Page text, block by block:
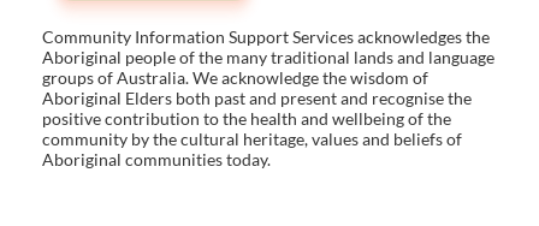
Community Information Support Services acknowledges the
Aboriginal people of the many traditional lands and language
groups of Australia. We acknowledge the wisdom of
Aboriginal Elders both past and present and recognise the
positive contribution to the health and wellbeing of the
community by the cultural heritage, values and beliefs of
Aboriginal communities today.